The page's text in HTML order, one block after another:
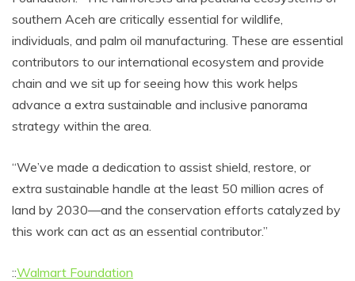
southern Aceh are critically essential for wildlife,
individuals, and palm oil manufacturing. These are essential
contributors to our international ecosystem and provide
chain and we sit up for seeing how this work helps
advance a extra sustainable and inclusive panorama
strategy within the area.
“We’ve made a dedication to assist shield, restore, or
extra sustainable handle at the least 50 million acres of
land by 2030—and the conservation efforts catalyzed by
this work can act as an essential contributor.”
::Walmart Foundation